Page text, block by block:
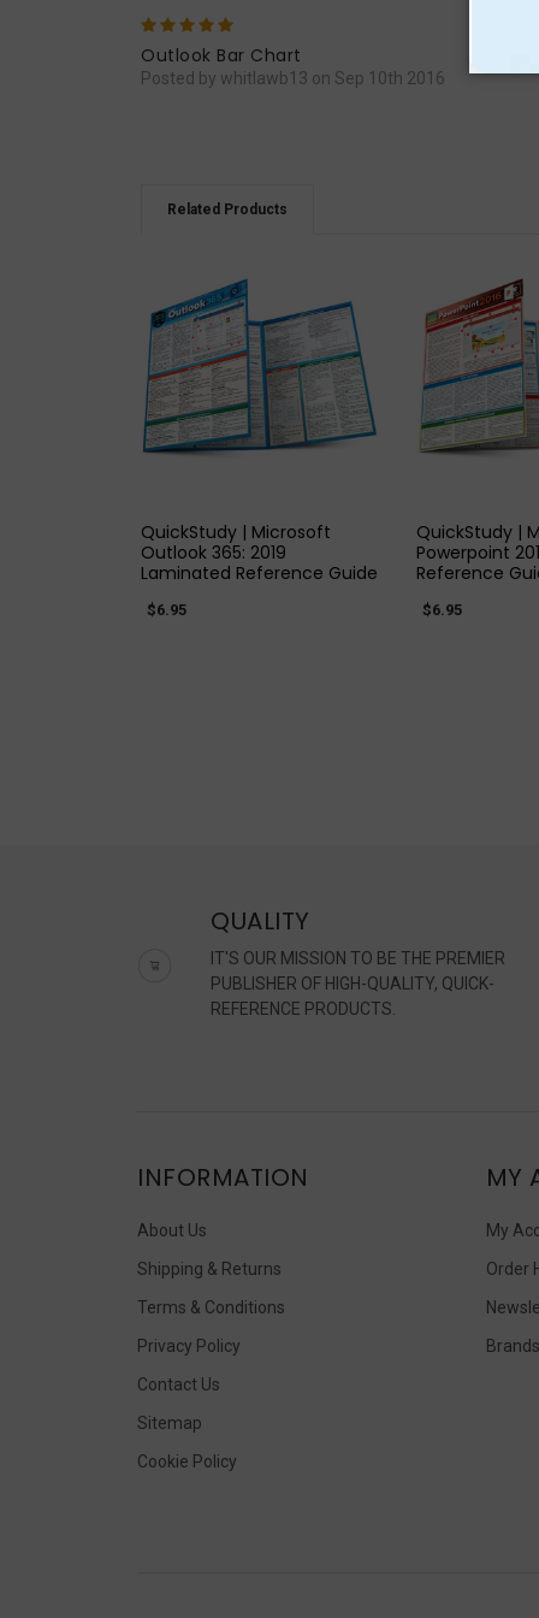
Outlook Bar Chart
Posted by whitlawb13 on Sep 10th 2016
Related Products
QuickStudy | Microsoft
Outlook 365: 2019
Laminated Reference Guide
$6.95
QuickStudy |
Powerpoint
Reference
$6.95
QUALITY
IT'S OUR MISSION TO BE THE PREMIER
PUBLISHER OF HIGH-QUALITY, QUICK-
REFERENCE PRODUCTS.
INFORMATION
About Us
Shipping & Returns
Terms & Conditions
Privacy Policy
Contact Us
Sitemap
Cookie Policy
MY
My
Order
Brands